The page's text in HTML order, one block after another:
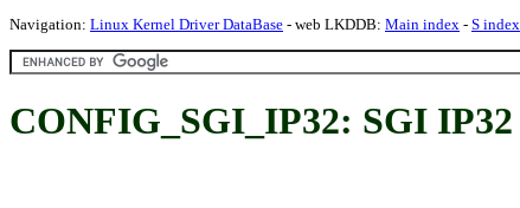
Navigation: Linux Kernel Driver DataBase - web LKDDB: Main index - S index
CONFIG_SGI_IP32: SGI